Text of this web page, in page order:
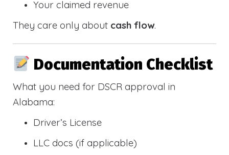
Your claimed revenue
They care only about cash flow.
Documentation Checklist
What you need for DSCR approval in
Alabama:
Driver’s License
LLC docs (if applicable)